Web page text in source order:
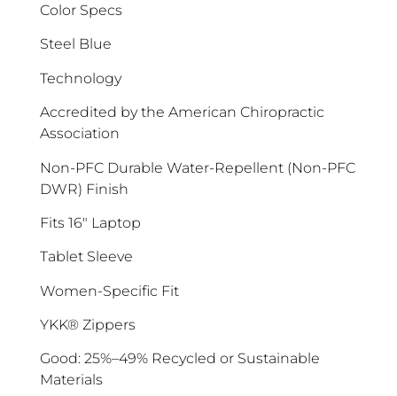
Color Specs
Steel Blue
Technology
Accredited by the American Chiropractic
Association
Non-PFC Durable Water-Repellent (Non-PFC
DWR) Finish
Fits 16″ Laptop
Tablet Sleeve
Women-Specific Fit
YKK® Zippers
Good: 25%–49% Recycled or Sustainable
Materials
ENJOY 10% OFF TODAY
Sign up to receive access to our latest updates